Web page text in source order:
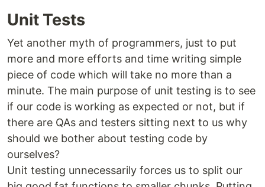
Unit Tests
Yet another myth of programmers, just to put
more and more efforts and time writing simple
piece of code which will take no more than a
minute. The main purpose of unit testing is to see
if our code is working as expected or not, but if
there are QAs and testers sitting next to us why
should we bother about testing code by
ourselves?
Unit testing unnecessarily forces us to split our